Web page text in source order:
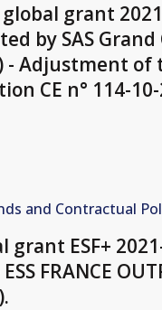
global grant
by SAS Grand
- Adjustment
CE n° 114-10-
and Contractual
grant ESF+
FRANCE